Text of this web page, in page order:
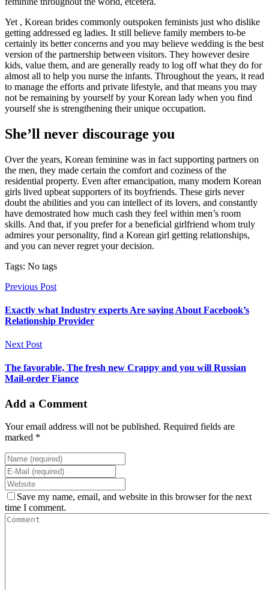
Yet , Korean brides commonly outspoken feminists just who dislike
getting addressed eg ladies. It still believe family members to-be
certainly its better concerns and you may believe wedding is the best
version of the partnership between visitors. They however desire
kids, value them, and are generally ready to log off what they do for
almost all to help you nurse the infants. Throughout the years, it read
to manage the efforts and private lifestyle, and that means you may
not be remaining by yourself by your Korean lady when you find
yourself she is strengthening their unique occupation.
She’ll never discourage you
Over the years, Korean feminine was in fact supporting partners on
the men, they made certain the comfort and coziness of the
residential property. Even after emancipation, many modern Korean
girls lived upbeat supporters of its boyfriends. These girls never
doubt the abilities and you can intellect of its lovers, and constantly
have demostrated how much cash they feel within men’s room
skills. And that, if you prefer for a beneficial girlfriend whom truly
admires your personality, find a Korean girl getting relationships,
and you can never regret your decision.
Tags: No tags
Previous Post
Exactly what Industry experts Are saying About Facebook’s
Relationship Provider
Next Post
The favorable, The fresh new Crappy and you will Russian
Mail-order Fiance
Add a Comment
Your email address will not be published. Required fields are
marked *
Save my name, email, and website in this browser for the next
time I comment.